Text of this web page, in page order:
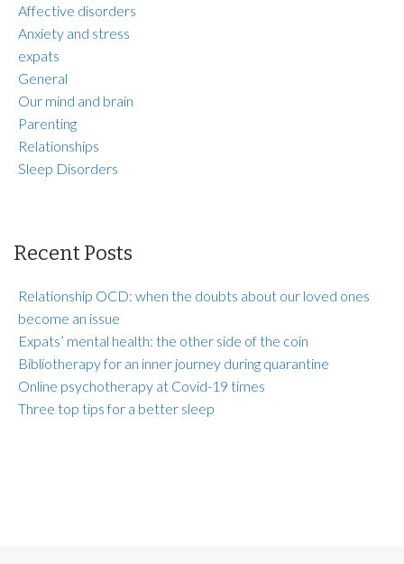
Affective disorders
Anxiety and stress
expats
General
Our mind and brain
Parenting
Relationships
Sleep Disorders
Recent Posts
Relationship OCD: when the doubts about our loved ones
become an issue
Expats’ mental health: the other side of the coin
Bibliotherapy for an inner journey during quarantine
Online psychotherapy at Covid-19 times
Three top tips for a better sleep